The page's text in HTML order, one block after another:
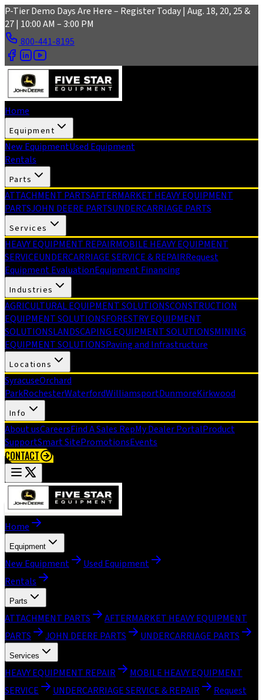
Skip to main content
P-Tier Demo Days Are Here – Register Today | Aug. 18, 20, 25 &
27 | 10:00 AM – 3:00 PM
800-441-8195
Home
Equipment
New EquipmentUsed Equipment
Rentals
Parts
ATTACHMENT PARTSAFTERMARKET HEAVY EQUIPMENT
PARTSJOHN DEERE PARTSUNDERCARRIAGE PARTS
Services
HEAVY EQUIPMENT REPAIRMOBILE HEAVY EQUIPMENT
SERVICEUNDERCARRIAGE SERVICE & REPAIRRequest
Equipment EvaluationEquipment Financing
Industries
AGRICULTURAL EQUIPMENT SOLUTIONSCONSTRUCTION
EQUIPMENT SOLUTIONSFORESTRY EQUIPMENT
SOLUTIONSLANDSCAPING EQUIPMENT SOLUTIONSMINING
EQUIPMENT SOLUTIONSPaving and Infrastructure
Locations
SyracuseOrchard
ParkRochesterWaterfordWilliamsportDunmoreKirkwood
Info
About usCareersFind A Sales RepMy Dealer PortalProduct
SupportSmart SitePromotionsEvents
CONTACT
Home
Equipment
New Equipment
Used Equipment
Rentals
Parts
ATTACHMENT PARTS
AFTERMARKET HEAVY EQUIPMENT
PARTS
JOHN DEERE PARTS UNDERCARRIAGE PARTS
Services
HEAVY EQUIPMENT REPAIR
MOBILE HEAVY EQUIPMENT
SERVICE
UNDERCARRIAGE SERVICE & REPAIR
Request